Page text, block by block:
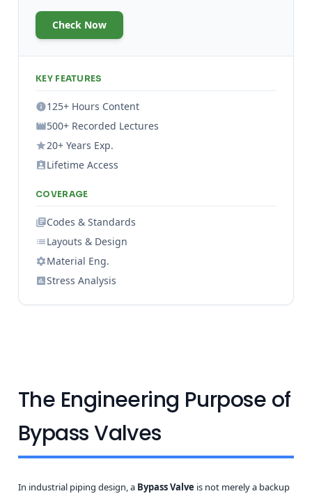
Check Now
KEY FEATURES
125+ Hours Content
500+ Recorded Lectures
20+ Years Exp.
Lifetime Access
COVERAGE
Codes & Standards
Layouts & Design
Material Eng.
Stress Analysis
The Engineering Purpose of
Bypass Valves
In industrial piping design, a Bypass Valve is not merely a backup